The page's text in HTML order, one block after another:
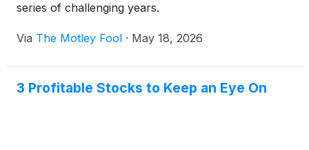
series of challenging years.
Via The Motley Fool · May 18, 2026
3 Profitable Stocks to Keep an Eye On